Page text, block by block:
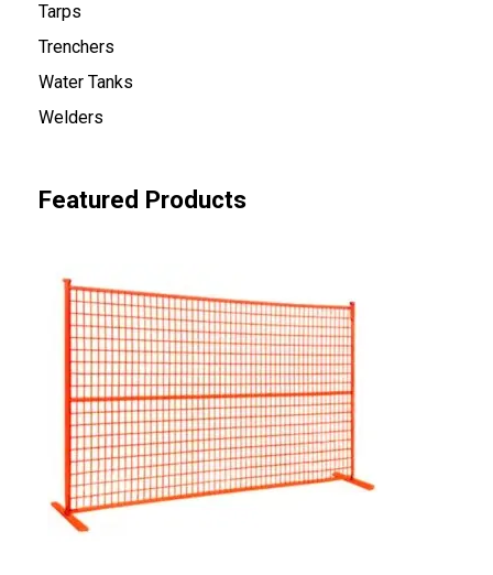
Tarps
Trenchers
Water Tanks
Welders
Featured Products